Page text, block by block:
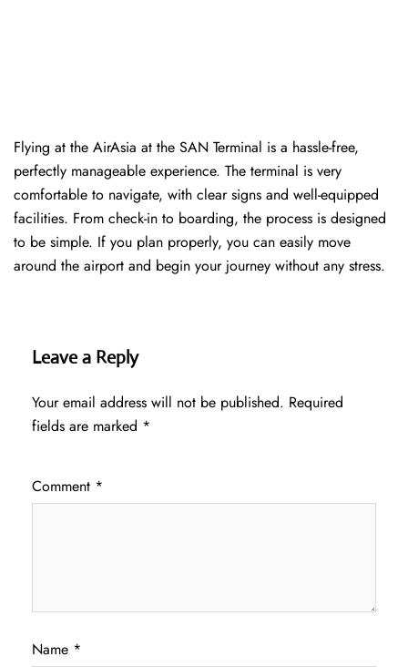
Flying at the AirAsia at the SAN Terminal is a hassle-free,
perfectly manageable experience. The terminal is very
comfortable to navigate, with clear signs and well-equipped
facilities. From check-in to boarding, the process is designed
to be simple. If you plan properly, you can easily move
around the airport and begin your journey without any ​‍​‌‍​‍‌​‍​‌‍​‍‌stress.
Leave a Reply
Your email address will not be published. Required
fields are marked *
Comment *
Name *